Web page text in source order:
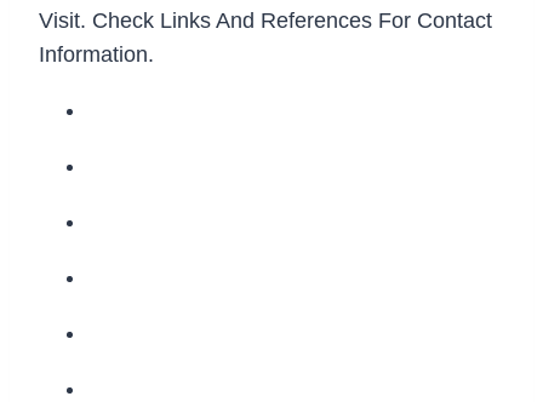
Visit. Check Links And References For Contact
Information.